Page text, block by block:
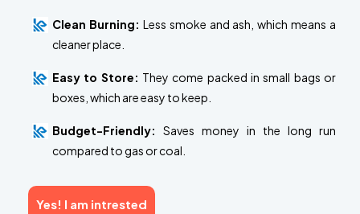
Clean Burning: Less smoke and ash, which means a
cleaner place.
Easy to Store: They come packed in small bags or
boxes, which are easy to keep.
Budget-Friendly:
Saves money in the long run
compared to gas or coal.
Yes! I am intrested